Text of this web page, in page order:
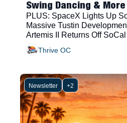
Swing Dancing & More
PLUS: SpaceX Lights Up
Massive Tustin
Artemis II Returns Off
Thrive OC
Newsletter +2